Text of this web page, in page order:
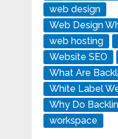
web design
Web Design
web hosting
Website SEO
What Are
White Label
Why Do
workspace